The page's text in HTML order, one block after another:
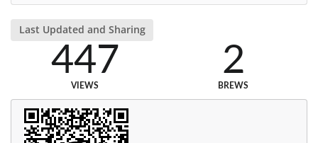
Last Updated and Sharing
447
VIEWS
2
BREWS